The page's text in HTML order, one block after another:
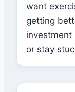
want
getting
investment
or stay